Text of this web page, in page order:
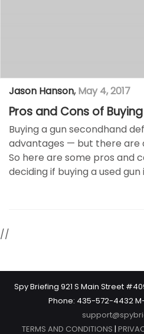
Jason Hanson, May 4, 2017
Pros and Cons of
Buying a gun secondhand
advantages — but there are
So here are some pros and
deciding if buying a used
//
Spy Briefing 921 S Main Street
Phone: 435-572-4432
TERMS AND CONDITIONS |